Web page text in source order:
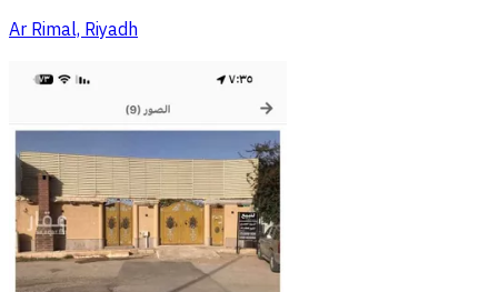
Ar Rimal, Riyadh